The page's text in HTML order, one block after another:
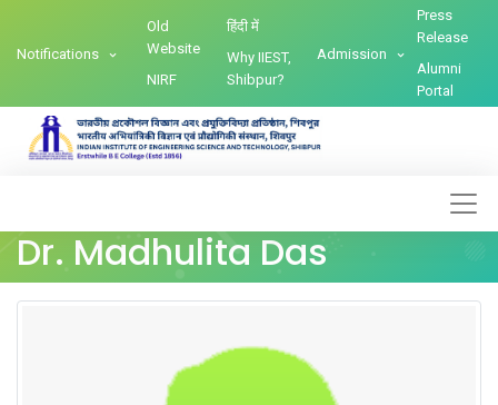
Notifications
Old
Website
NIRF
हिंदी में
Why IIEST,
Shibpur?
Admission
Press
Release
Alumni
Portal
Dr. Madhulita Das